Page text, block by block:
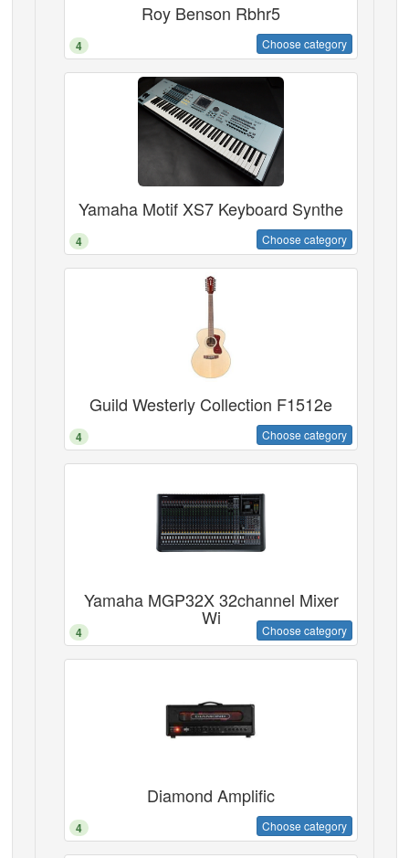
Roy Benson Rbhr5
4 Choose category
Yamaha Motif XS7 Keyboard Synthe
4 Choose category
Guild Westerly Collection F1512e
4 Choose category
Yamaha MGP32X 32channel Mixer
Wi
4 Choose category
Diamond Amplific
4 Choose category